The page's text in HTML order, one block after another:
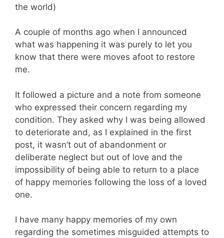
the world)
A couple of months ago when I announced
what was happening it was purely to let you
know that there were moves afoot to restore
me.
It followed a picture and a note from someone
who expressed their concern regarding my
condition. They asked why I was being allowed
to deteriorate and, as I explained in the first
post, it wasn’t out of abandonment or
deliberate neglect but out of love and the
impossibility of being able to return to a place
of happy memories following the loss of a loved
one.
I have many happy memories of my own
regarding the sometimes misguided attempts to